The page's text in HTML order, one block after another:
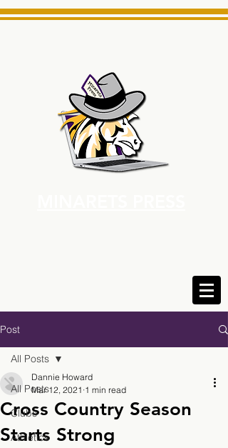
Post
All Posts
Clubs
Athletics
All Posts
Cross Country Season
Starts Strong
Dannie Howard
Mar 12, 2021 1 min read